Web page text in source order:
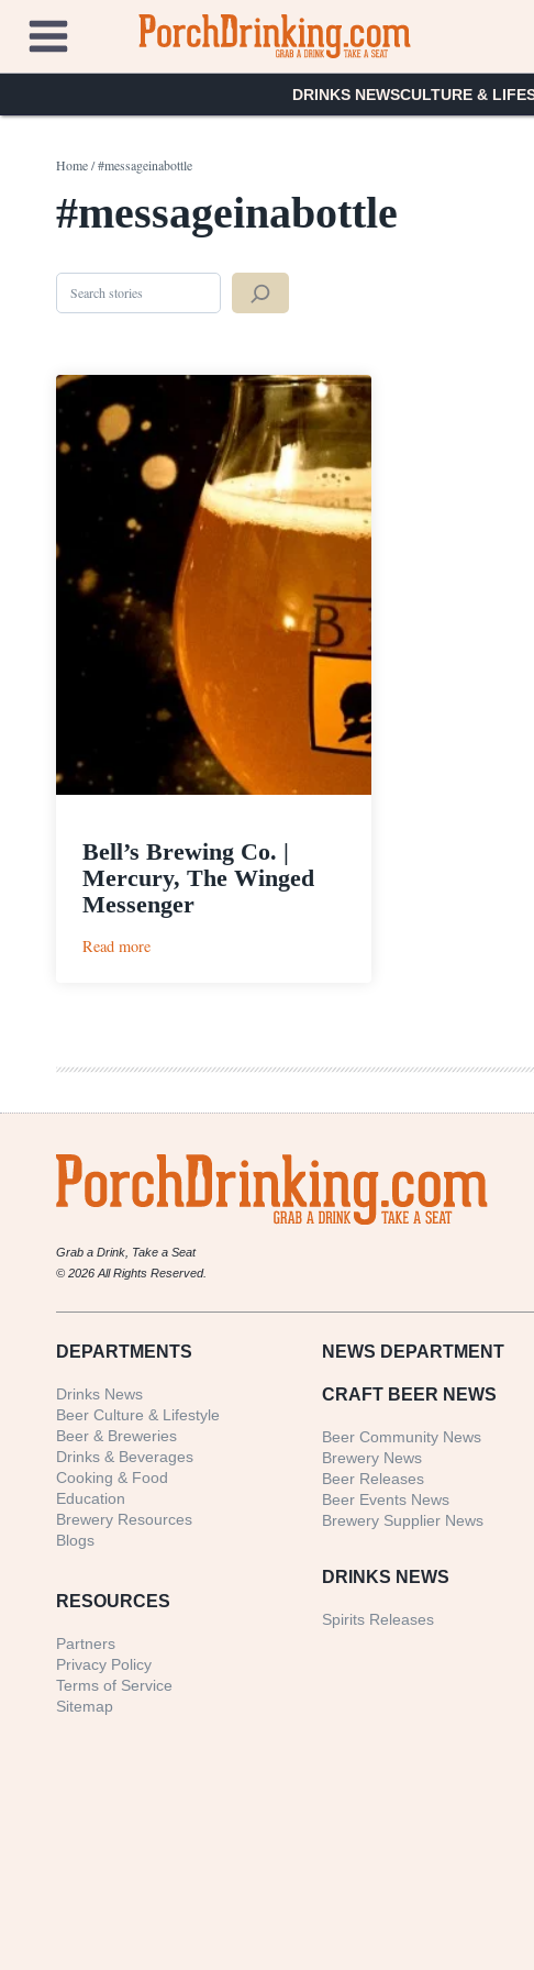
content
DRINKS NEWSCULTURE &
Home/#messageinabottle
#messageinabottle
Search
Bell’s Brewing Co. |
Mercury, The Winged
Messenger
Read more:
The
Messenger
Grab a Drink, Take a Seat
© 2026 All Rights Reserved.
DEPARTMENTS
Drinks News
Beer Culture & Lifestyle
Beer & Breweries
Drinks & Beverages
Cooking & Food
Education
Brewery Resources
Blogs
RESOURCES
Partners
Privacy Policy
Terms of Service
Sitemap
NEWS DEPARTMENT
CRAFT BEER NEWS
Beer Community News
Brewery News
Beer Releases
Beer Events News
Brewery Supplier News
DRINKS NEWS
Spirits Releases